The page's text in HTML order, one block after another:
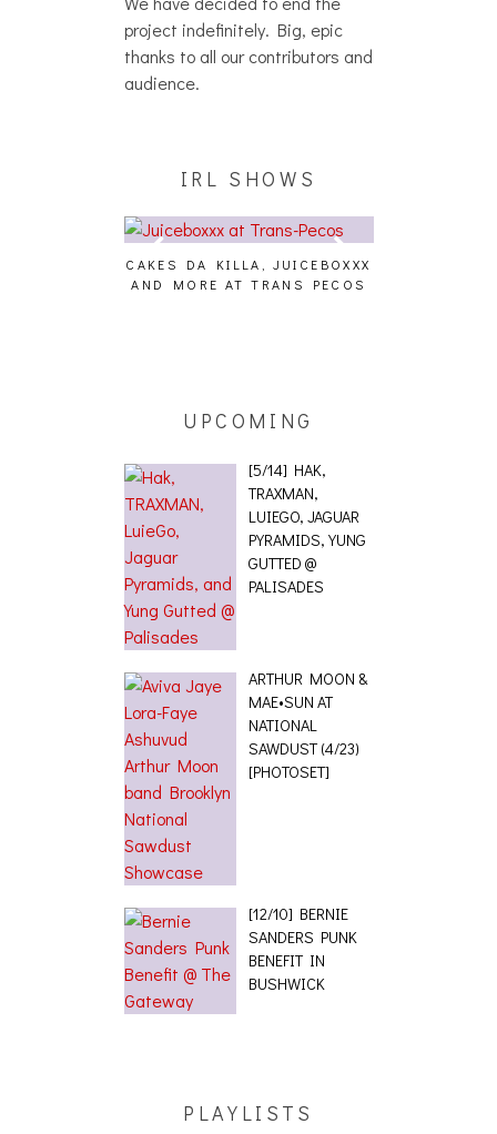
project indefinitely. Big, epic
thanks to all our contributors and
audience.
IRL SHOWS
CAKES DA KILLA, JUICEBOXXX
AND MORE AT TRANS PECOS
UPCOMING
[5/14] HAK,
TRAXMAN,
LUIEGO, JAGUAR
PYRAMIDS, YUNG
GUTTED @
PALISADES
ARTHUR MOON &
MAE•SUN AT
NATIONAL
SAWDUST (4/23)
[PHOTOSET]
[12/10] BERNIE
SANDERS PUNK
BENEFIT IN
BUSHWICK
PLAYLISTS